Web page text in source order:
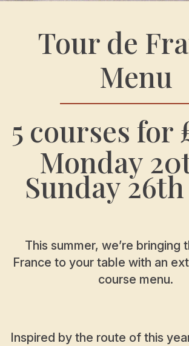
Tour de
Menu
5 courses for
Monday
Sunday
This summer, we’re bringing
France to your table with an
course menu.
Inspired by the route of this